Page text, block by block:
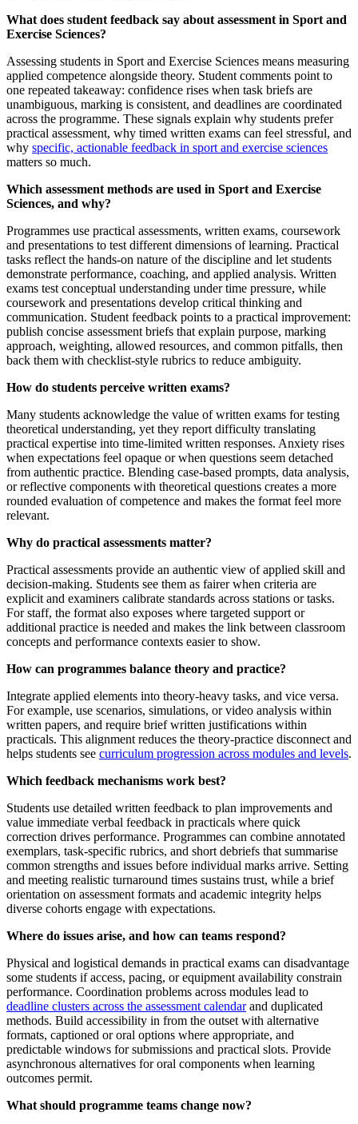
What does student feedback say about assessment in Sport and
Exercise Sciences?
Assessing students in Sport and Exercise Sciences means measuring
applied competence alongside theory. Student comments point to
one repeated takeaway: confidence rises when task briefs are
unambiguous, marking is consistent, and deadlines are coordinated
across the programme. These signals explain why students prefer
practical assessment, why timed written exams can feel stressful, and
why specific, actionable feedback in sport and exercise sciences
matters so much.
Which assessment methods are used in Sport and Exercise
Sciences, and why?
Programmes use practical assessments, written exams, coursework
and presentations to test different dimensions of learning. Practical
tasks reflect the hands-on nature of the discipline and let students
demonstrate performance, coaching, and applied analysis. Written
exams test conceptual understanding under time pressure, while
coursework and presentations develop critical thinking and
communication. Student feedback points to a practical improvement:
publish concise assessment briefs that explain purpose, marking
approach, weighting, allowed resources, and common pitfalls, then
back them with checklist-style rubrics to reduce ambiguity.
How do students perceive written exams?
Many students acknowledge the value of written exams for testing
theoretical understanding, yet they report difficulty translating
practical expertise into time-limited written responses. Anxiety rises
when expectations feel opaque or when questions seem detached
from authentic practice. Blending case-based prompts, data analysis,
or reflective components with theoretical questions creates a more
rounded evaluation of competence and makes the format feel more
relevant.
Why do practical assessments matter?
Practical assessments provide an authentic view of applied skill and
decision-making. Students see them as fairer when criteria are
explicit and examiners calibrate standards across stations or tasks.
For staff, the format also exposes where targeted support or
additional practice is needed and makes the link between classroom
concepts and performance contexts easier to show.
How can programmes balance theory and practice?
Integrate applied elements into theory-heavy tasks, and vice versa.
For example, use scenarios, simulations, or video analysis within
written papers, and require brief written justifications within
practicals. This alignment reduces the theory-practice disconnect and
helps students see curriculum progression across modules and levels.
Which feedback mechanisms work best?
Students use detailed written feedback to plan improvements and
value immediate verbal feedback in practicals where quick
correction drives performance. Programmes can combine annotated
exemplars, task-specific rubrics, and short debriefs that summarise
common strengths and issues before individual marks arrive. Setting
and meeting realistic turnaround times sustains trust, while a brief
orientation on assessment formats and academic integrity helps
diverse cohorts engage with expectations.
Where do issues arise, and how can teams respond?
Physical and logistical demands in practical exams can disadvantage
some students if access, pacing, or equipment availability constrain
performance. Coordination problems across modules lead to
deadline clusters across the assessment calendarand duplicated
methods. Build accessibility in from the outset with alternative
formats, captioned or oral options where appropriate, and
predictable windows for submissions and practical slots. Provide
asynchronous alternatives for oral components when learning
outcomes permit.
What should programme teams change now?